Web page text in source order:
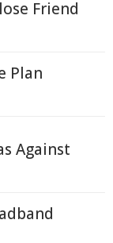
Friend
Plan
Against